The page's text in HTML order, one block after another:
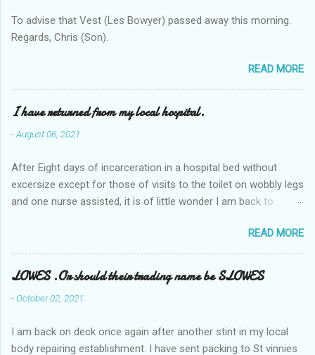
To advise that Vest (Les Bowyer) passed away this morning.
Regards, Chris (Son).
READ MORE
I have returned from my local hospital.
-August 06, 2021
After Eight days of incarceration in a hospital bed without
excersize except for those of visits to the toilet on wobbly legs
and one nurse assisted, it is of little wonder I am back to
Tuesday and Wednesday nights around 2AM freezing near
naked in the toiet waiting for the nurse, those two occsions of
misery approx 45 minutes.the first and the next at least 30
mins. This visit was intended to be similar to previous times,
for a pump out job on the nether regions wherein excess Urine
one day, and all was well, and despite the hospital having all the
READ MORE
LOWES .Or should their trading name be SLOWES
-October 02, 2021
I am back on deck once again after another stint in my local
body repairing establishment. I have sent packing to St vinnies